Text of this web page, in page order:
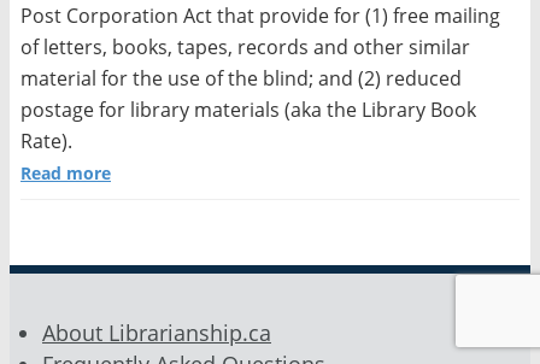
Post Corporation Act that provide for (1) free mailing
of letters, books, tapes, records and other similar
material for the use of the blind; and (2) reduced
postage for library materials (aka the Library Book
Rate).
Read more
About Librarianship.ca